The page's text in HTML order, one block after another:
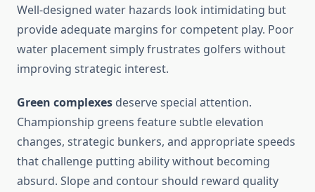
Well-designed water hazards look intimidating but
provide adequate margins for competent play. Poor
water placement simply frustrates golfers without
improving strategic interest.
Green complexes deserve special attention.
Championship greens feature subtle elevation
changes, strategic bunkers, and appropriate speeds
that challenge putting ability without becoming
absurd. Slope and contour should reward quality